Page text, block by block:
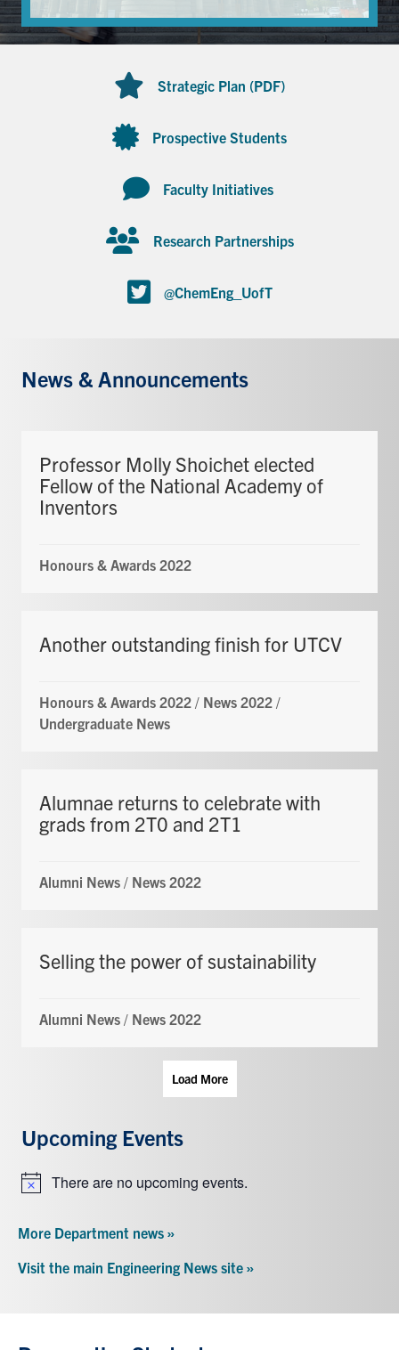
U of T Home
Strategic Plan (PDF)
Prospective Students
Faculty Initiatives
Research Partnerships
@ChemEng_UofT
News & Announcements
Professor Molly Shoichet elected
Fellow of the National Academy of
Inventors
Honours & Awards 2022
Another outstanding finish for UTCV
Honours & Awards 2022 / News 2022 /
Undergraduate News
Alumnae returns to celebrate with
grads from 2T0 and 2T1
Alumni News / News 2022
Selling the power of sustainability
Alumni News / News 2022
Load More
Upcoming Events
NoticeThere are no upcoming events.
More Department news »
Visit the main Engineering News site »